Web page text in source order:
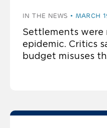
IN THE NEWS MARCH
Settlements were
epidemic. Critics
budget misuses